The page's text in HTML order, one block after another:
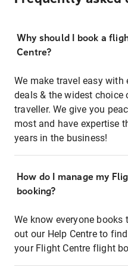
Why should I book a
Centre?
We make travel easy with
deals & the widest
traveller. We give you
most and have expertise
years in the business!
How do I manage my
booking?
We know everyone
out our Help Centre to
your Flight Centre flight